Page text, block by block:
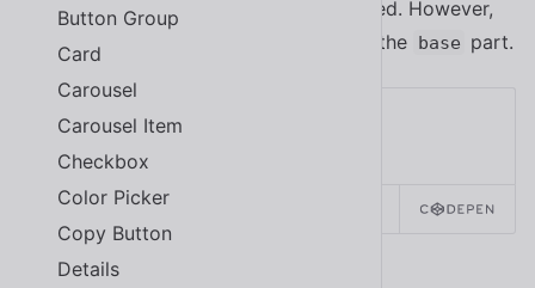
Button Group
Card
Carousel
Carousel Item
Checkbox
Color Picker
Copy Button
Details
appearance, so their color is not inherited. However,
you can still customize them by styling the base part.
SOURCE